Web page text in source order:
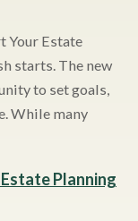
Your Estate
starts. The new
to set goals,
While many
Planning